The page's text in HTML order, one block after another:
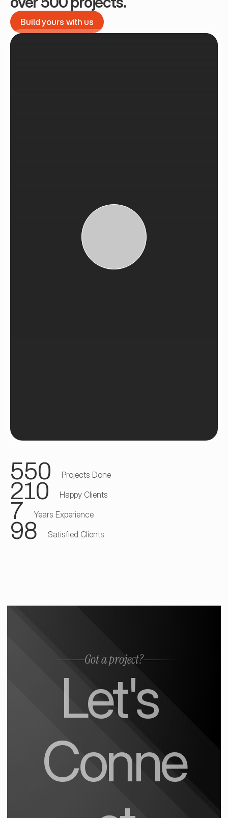
Build yours with us
Build yours with us
550 Projects Done
210 Happy Clients
7 Years Experience
98 Satisfied Clients
Got a project?
Let's
Conne